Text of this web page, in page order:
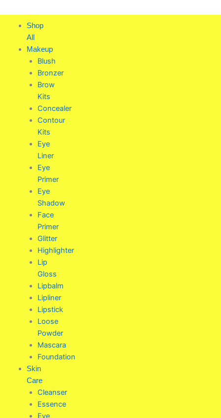
to
content
Shop
All
Makeup
Blush
Bronzer
Brow
Kits
Concealer
Contour
Kits
Eye
Liner
Eye
Primer
Eye
Shadow
Face
Primer
Glitter
Highlighter
Lip
Gloss
Lipbalm
Lipliner
Lipstick
Loose
Powder
Mascara
Foundation
Skin
Care
Cleanser
Essence
Eye